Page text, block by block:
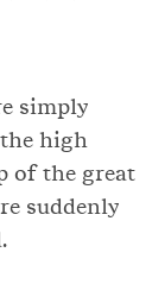
simply
high
of the great
suddenly